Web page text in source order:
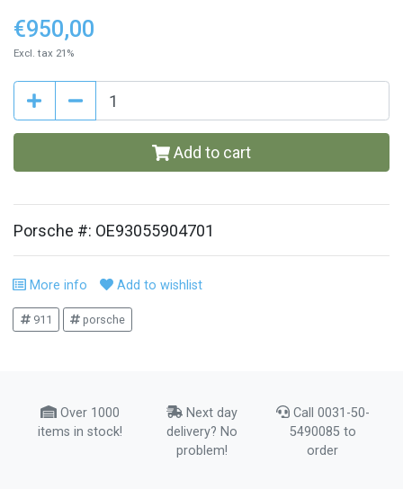
€950,00
Excl. tax 21%
Add to cart
Porsche #: OE93055904701
More info Add to wishlist
911 porsche
Over 1000
items in stock!
Next day
delivery? No
problem!
Call 0031-50-
5490085 to
order